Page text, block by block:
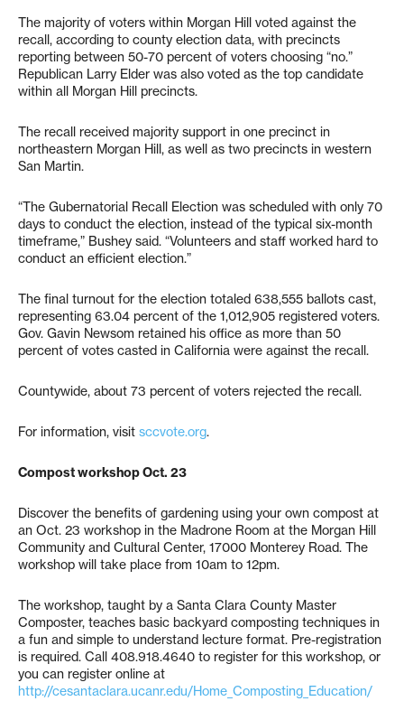
The majority of voters within Morgan Hill voted against the
recall, according to county election data, with precincts
reporting between 50-70 percent of voters choosing “no.”
Republican Larry Elder was also voted as the top candidate
within all Morgan Hill precincts.
The recall received majority support in one precinct in
northeastern Morgan Hill, as well as two precincts in western
San Martin.
“The Gubernatorial Recall Election was scheduled with only 70
days to conduct the election, instead of the typical six-month
timeframe,” Bushey said. “Volunteers and staff worked hard to
conduct an efficient election.”
The final turnout for the election totaled 638,555 ballots cast,
representing 63.04 percent of the 1,012,905 registered voters.
Gov. Gavin Newsom retained his office as more than 50
percent of votes casted in California were against the recall.
Countywide, about 73 percent of voters rejected the recall.
For information, visit sccvote.org.
Compost workshop Oct. 23
Discover the benefits of gardening using your own compost at
an Oct. 23 workshop in the Madrone Room at the Morgan Hill
Community and Cultural Center, 17000 Monterey Road. The
workshop will take place from 10am to 12pm.
The workshop, taught by a Santa Clara County Master
Composter, teaches basic backyard composting techniques in
a fun and simple to understand lecture format. Pre-registration
is required. Call 408.918.4640 to register for this workshop, or
you can register online at
http://cesantaclara.ucanr.edu/Home_Composting_Education/